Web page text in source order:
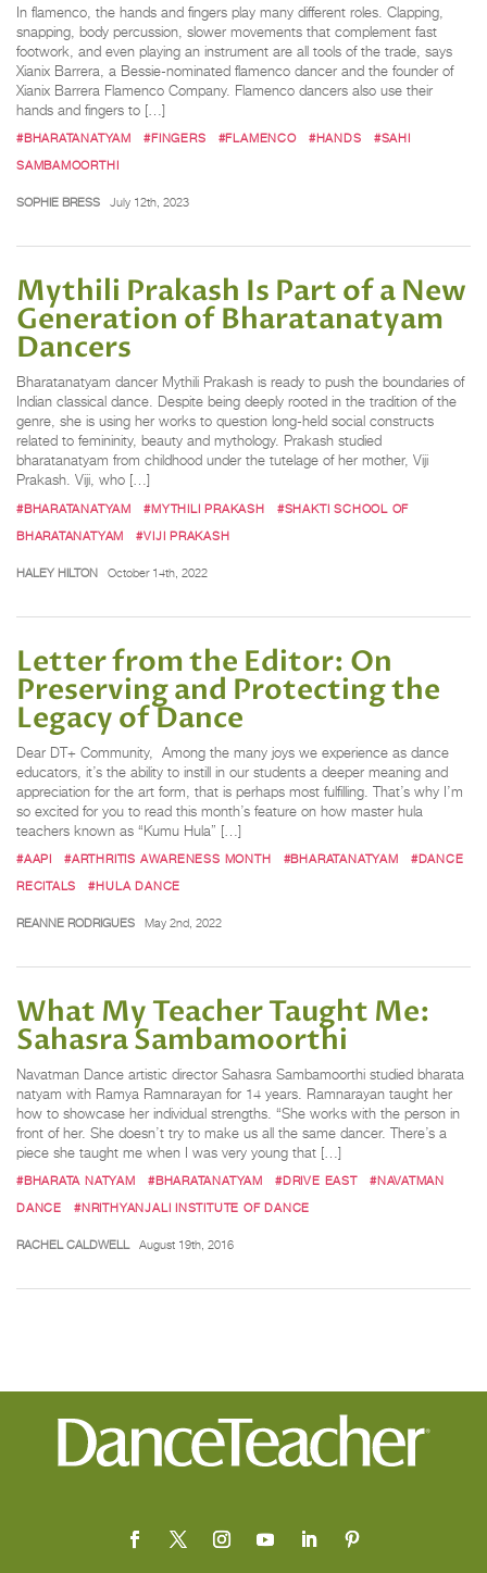
In flamenco, the hands and fingers play many different roles. Clapping,
snapping, body percussion, slower movements that complement fast
footwork, and even playing an instrument are all tools of the trade, says
Xianix Barrera, a Bessie-nominated flamenco dancer and the founder of
Xianix Barrera Flamenco Company. Flamenco dancers also use their
hands and fingers to […]
#BHARATANATYAM #FINGERS #FLAMENCO #HANDS
#SAHI
SAMBAMOORTHI
SOPHIE BRESS July 12th, 2023
Mythili Prakash Is Part of a New
Generation of Bharatanatyam
Dancers
Bharatanatyam dancer Mythili Prakash is ready to push the boundaries of
Indian classical dance. Despite being deeply rooted in the tradition of the
genre, she is using her works to question long-held social constructs
related to femininity, beauty and mythology. Prakash studied
bharatanatyam from childhood under the tutelage of her mother, Viji
Prakash. Viji, who […]
#BHARATANATYAM #MYTHILI PRAKASH
#SHAKTI SCHOOL OF
BHARATANATYAM
#VIJI PRAKASH
HALEY HILTON October 14th, 2022
Letter from the Editor: On
Preserving and Protecting the
Legacy of Dance
Dear DT+ Community, Among the many joys we experience as dance
educators, it’s the ability to instill in our students a deeper meaning and
appreciation for the art form, that is perhaps most fulfilling. That’s why I’m
so excited for you to read this month’s feature on how master hula
teachers known as “Kumu Hula” […]
#AAPI #ARTHRITIS AWARENESS MONTH #BHARATANATYAM
#DANCE
RECITALS
#HULA DANCE
REANNE RODRIGUES May 2nd, 2022
What My Teacher Taught Me:
Sahasra Sambamoorthi
Navatman Dance artistic director Sahasra Sambamoorthi studied bharata
natyam with Ramya Ramnarayan for 14 years. Ramnarayan taught her
how to showcase her individual strengths. “She works with the person in
front of her. She doesn’t try to make us all the same dancer. There’s a
piece she taught me when I was very young that […]
#BHARATA NATYAM #BHARATANATYAM #DRIVE EAST
#NAVATMAN
DANCE
#NRITHYANJALI INSTITUTE OF DANCE
RACHEL CALDWELL August 19th, 2016